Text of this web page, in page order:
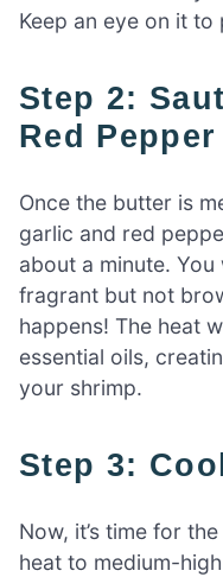
Keep an eye on it
Step 2: Sauté The Garlic And
Red
Once the butter is
garlic and red
about a minute.
fragrant but not
happens! The heat
essential oils,
your shrimp.
Step 3:
Now, it’s time for
heat to medium-